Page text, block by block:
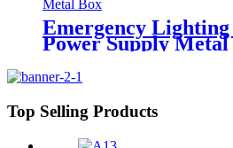
Emergency
Power Supply Metal
Top Selling Products